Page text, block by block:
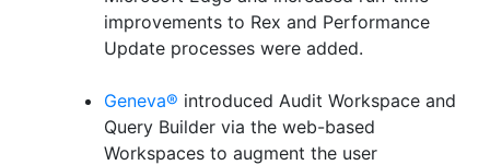
improvements to Rex and Performance
Update processes were added.
Geneva® introduced Audit Workspace and
Query Builder via the web-based
Workspaces to augment the user